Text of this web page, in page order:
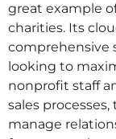
great example
charities. Its
comprehensive
looking to
nonprofit staff
sales
manage